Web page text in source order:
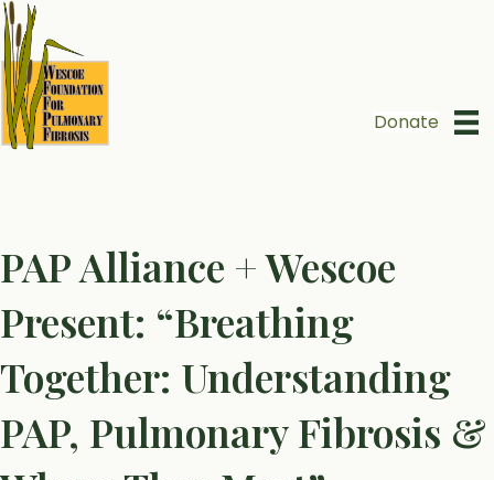
Donate
PAP Alliance + Wescoe
Present: “Breathing
Together: Understanding
PAP, Pulmonary Fibrosis &